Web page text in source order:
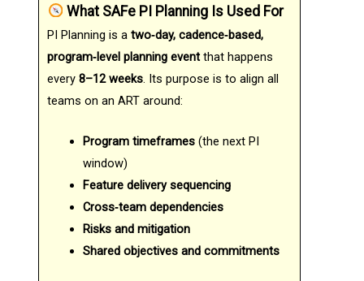
What SAFe PI Planning Is Used For
PI Planning is atwo‑day, cadence‑based,
program‑level planning eventthat happens
every8–12 weeks. Its purpose is to align all
teams on an ART around:
Program timeframes (the next PI
window)
Feature delivery sequencing
Cross‑team dependencies
Risks and mitigation
Shared objectives and commitments